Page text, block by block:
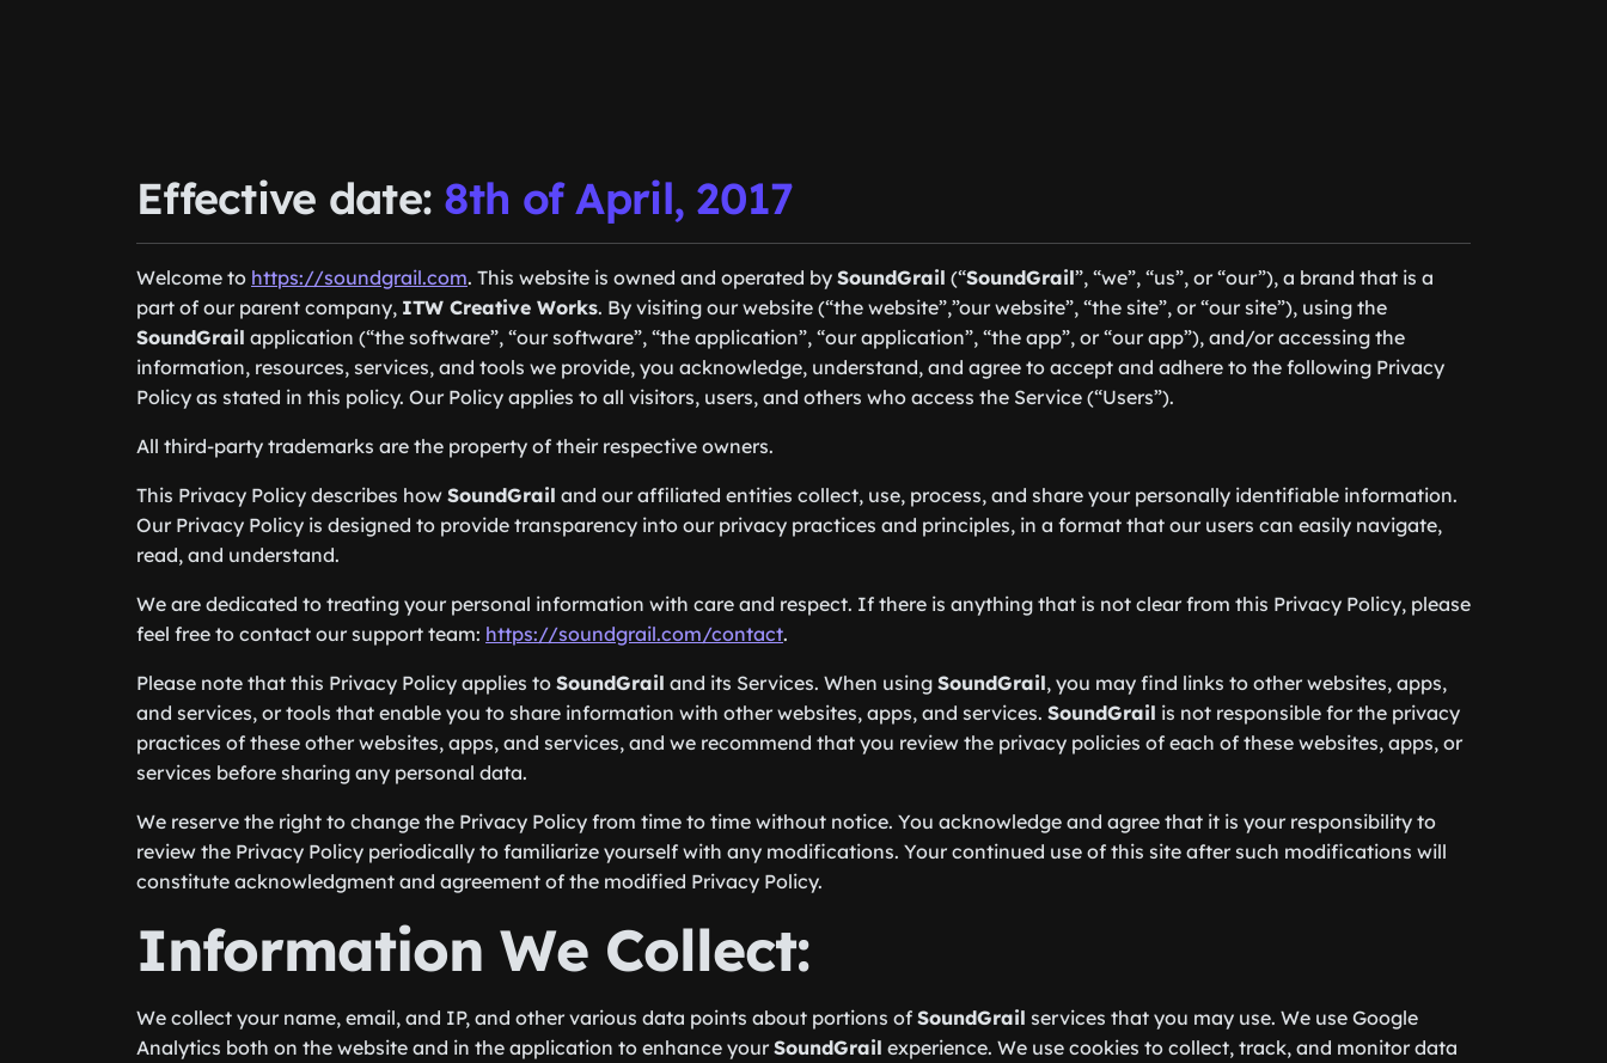
Effective date: 8th of April, 2017
Welcome to https://soundgrail.com. This website is owned and operated by SoundGrail (“SoundGrail”, “we”, “us”, or “our”), a brand that is a
part of our parent company, ITW Creative Works. By visiting our website (“the website”,”our website”, “the site”, or “our site”), using the
SoundGrail application (“the software”, “our software”, “the application”, “our application”, “the app”, or “our app”), and/or accessing the
information, resources, services, and tools we provide, you acknowledge, understand, and agree to accept and adhere to the following Privacy
Policy as stated in this policy. Our Policy applies to all visitors, users, and others who access the Service (“Users”).
All third-party trademarks are the property of their respective owners.
This Privacy Policy describes how SoundGrail and our affiliated entities collect, use, process, and share your personally identifiable information.
Our Privacy Policy is designed to provide transparency into our privacy practices and principles, in a format that our users can easily navigate,
read, and understand.
We are dedicated to treating your personal information with care and respect. If there is anything that is not clear from this Privacy Policy, please
feel free to contact our support team: https://soundgrail.com/contact.
Please note that this Privacy Policy applies to SoundGrail and its Services. When using SoundGrail, you may find links to other websites, apps,
and services, or tools that enable you to share information with other websites, apps, and services. SoundGrail is not responsible for the privacy
practices of these other websites, apps, and services, and we recommend that you review the privacy policies of each of these websites, apps, or
services before sharing any personal data.
We reserve the right to change the Privacy Policy from time to time without notice. You acknowledge and agree that it is your responsibility to
review the Privacy Policy periodically to familiarize yourself with any modifications. Your continued use of this site after such modifications will
constitute acknowledgment and agreement of the modified Privacy Policy.
Information We Collect:
We collect your name, email, and IP, and other various data points about portions of SoundGrail services that you may use. We use Google
Analytics both on the website and in the application to enhance your SoundGrail experience. We use cookies to collect, track, and monitor data